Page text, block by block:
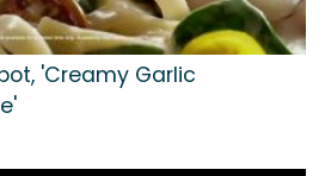
'Creamy Garlic